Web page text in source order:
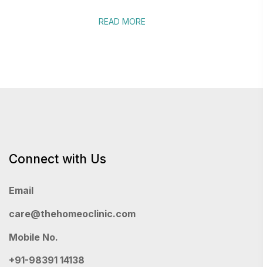
READ MORE
Connect with Us
Email
care@thehomeoclinic.com
Mobile No.
+91-98391 14138